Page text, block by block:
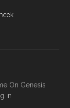
On Genesis
in